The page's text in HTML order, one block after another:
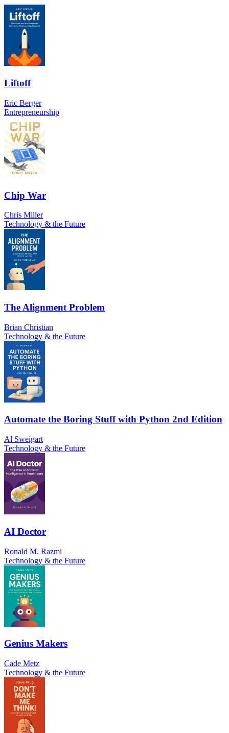
Liftoff
Eric Berger
Entrepreneurship
Chip War
Chris Miller
Technology & the Future
The Alignment Problem
Brian Christian
Technology & the Future
Automate the Boring Stuff with Python 2nd Edition
Al Sweigart
Technology & the Future
AI Doctor
Ronald M. Razmi
Technology & the Future
Genius Makers
Cade Metz
Technology & the Future